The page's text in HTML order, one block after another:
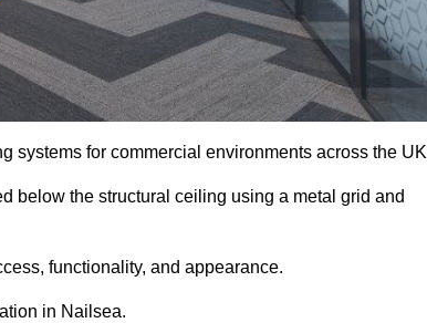
for commercial environments across the
below the structural ceiling using a metal grid and
functionality, and appearance.
in Nailsea.